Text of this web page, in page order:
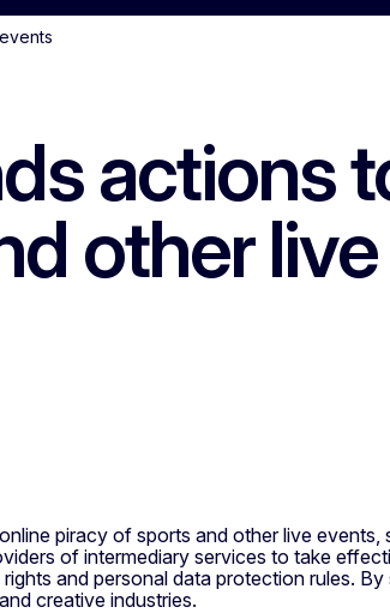
actions
other
piracy of sports and other live
of intermediary services to take
and personal data protection rules.
creative industries.